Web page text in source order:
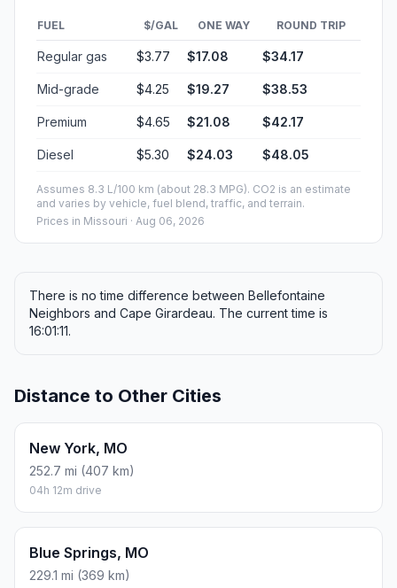
FUEL $/GAL ONE WAY ROUND TRIP
Regular gas $3.77 $17.08 $34.17
Mid-grade $4.25 $19.27 $38.53
Premium $4.65 $21.08 $42.17
Diesel $5.30 $24.03 $48.05
Assumes 8.3 L/100 km (about 28.3 MPG). CO2 is an estimate
and varies by vehicle, fuel blend, traffic, and terrain.
Prices in Missouri · Aug 06, 2026
There is no time difference between Bellefontaine
Neighbors and Cape Girardeau. The current time is
16:01:11.
Distance to Other Cities
New York, MO
252.7 mi (407 km)
04h 12m drive
Blue Springs, MO
229.1 mi (369 km)